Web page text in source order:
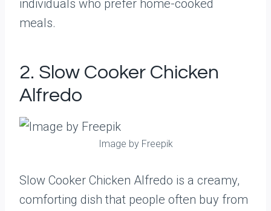
individuals who prefer home-cooked
meals.
2. Slow Cooker Chicken
Alfredo
Image by Freepik
Slow Cooker Chicken Alfredo is a creamy,
comforting dish that people often buy from